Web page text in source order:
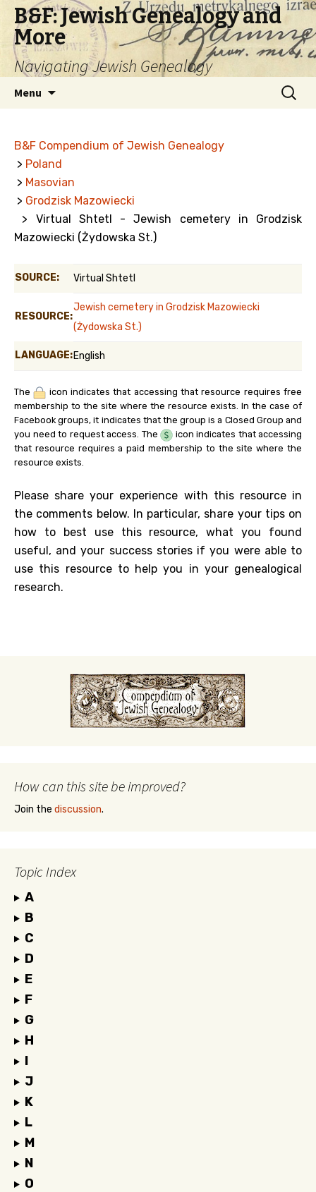
B&F: Jewish Genealogy and
More
Navigating Jewish Genealogy
Menu
Search
for:
B&F Compendium of Jewish Genealogy
> Poland
> Masovian
> Grodzisk Mazowiecki
> Virtual Shtetl - Jewish cemetery in Grodzisk
Mazowiecki (Żydowska St.)
SOURCE: Virtual Shtetl
RESOURCE:
Jewish cemetery in Grodzisk Mazowiecki
(Żydowska St.)
LANGUAGE:English
The
icon indicates that accessing that resource requires free
membership to the site where the resource exists. In the case of
Facebook groups, it indicates that the group is a Closed Group and
you need to request access. The
icon indicates that accessing
that resource requires a paid membership to the site where the
resource exists.
Please share your experience with this resource in
the comments below. In particular, share your tips on
how to best use this resource, what you found
useful, and your success stories if you were able to
use this resource to help you in your genealogical
research.
How can this site be improved?
Join the discussion.
Topic Index
A
B
C
D
E
F
G
H
I
J
K
L
M
N
O